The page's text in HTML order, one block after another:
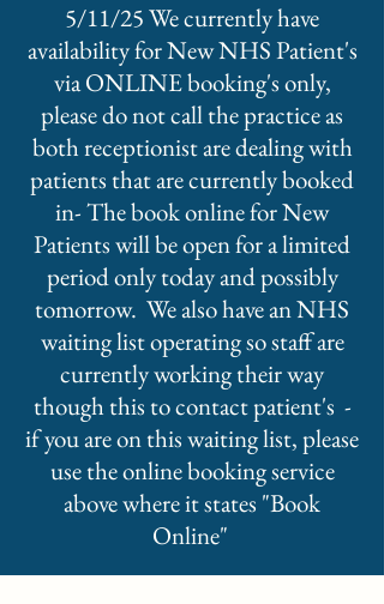
5/11/25 We currently have
availability for New NHS Patient's
via ONLINE booking's only,
please do not call the practice as
both receptionist are dealing with
patients that are currently booked
in- The book online for New
Patients will be open for a limited
period only today and possibly
tomorrow. We also have an NHS
waiting list operating so staff are
currently working their way
though this to contact patient's -
if you are on this waiting list, please
use the online booking service
above where it states "Book
Online"